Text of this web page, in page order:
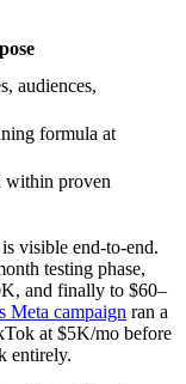
audiences,
formula at
within proven
visible end-to-end.
testing phase,
and finally to $60–
Meta campaign ran a
at $5K/mo before
entirely.